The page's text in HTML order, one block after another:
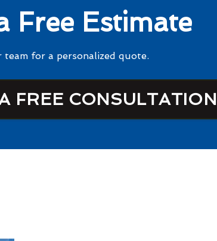
Free Estimate
for a personalized quote.
FREE CONSULTATION